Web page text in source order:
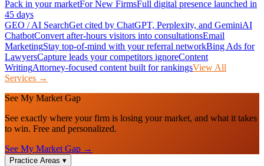
Pack in your marketFor New FirmsFull digital presence launched in
45 days
GEO / AI SearchGet cited by ChatGPT, Perplexity, and GeminiAI
ChatbotConvert after-hours visitors into consultationsEmail
MarketingStay top-of-mind with your referral networkBing Ads for
LawyersCapture leads your competitors ignoreContent
WritingAttorney-focused content built for rankingsView All
Services →
See My Market Gap
See exactly where your firm is losing your market, and what it takes
to win. Free and personalized.
See My Market Gap →
Practice Areas ▾